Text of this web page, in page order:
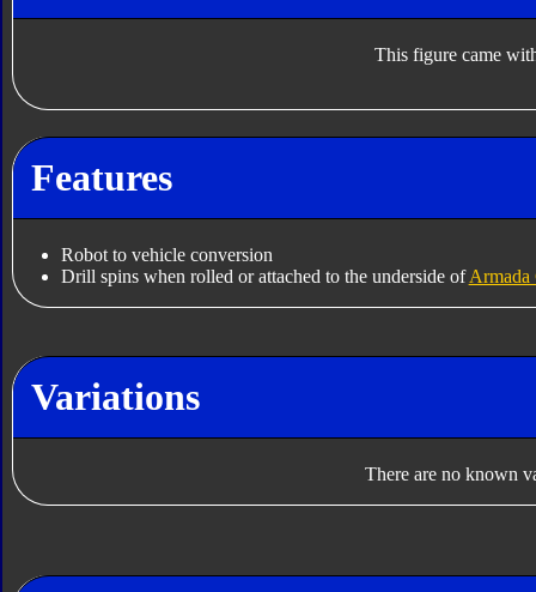
This figure came
Features
Robot to vehicle conversion
Drill spins when rolled or attached to the underside ofArmada
Variations
There are no known